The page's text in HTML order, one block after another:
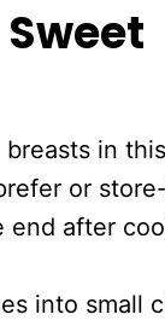
in
or
end after
into small